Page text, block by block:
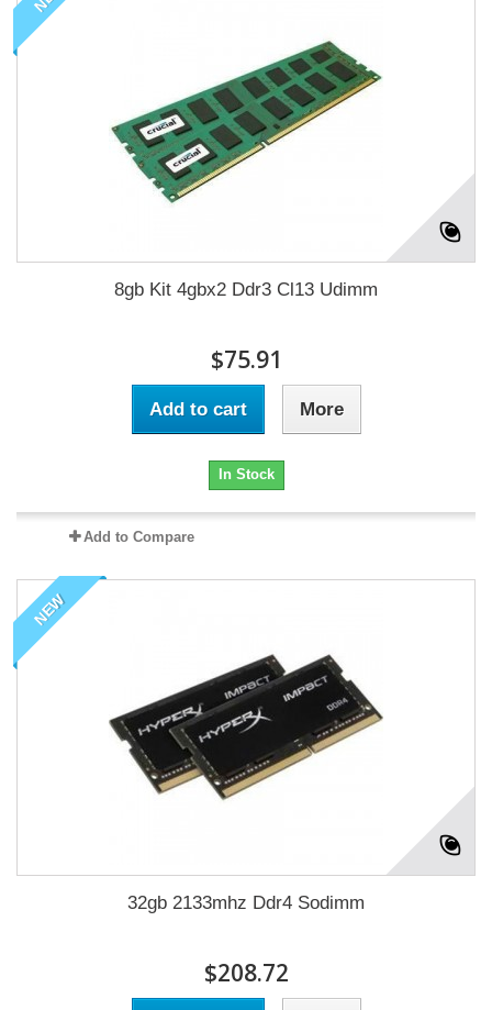
8gb Kit 4gbx2 Ddr3 Cl13 Udimm
$75.91
Add to cart More
In Stock
Add to Compare
NEW
32gb 2133mhz Ddr4 Sodimm
$208.72